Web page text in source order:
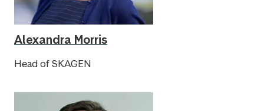
Alexandra Morris
Head of SKAGEN